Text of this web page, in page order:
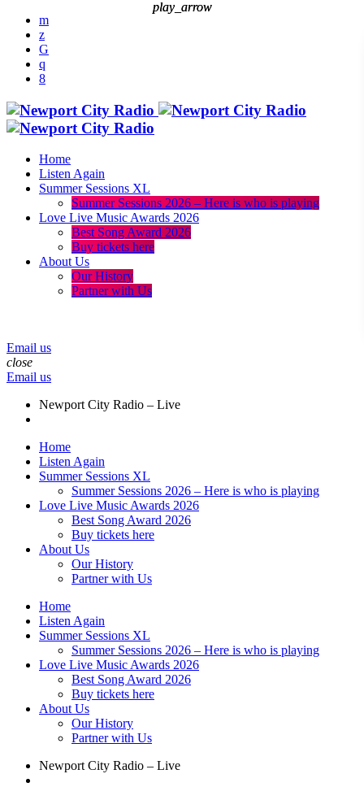
Home
Listen Again
Summer Sessions XL
Summer Sessions 2026 – Here is who is playing
Love Live Music Awards 2026
Best Song Award 2026
Buy tickets here
About Us
Our History
Partner with Us
Email us
close
Email us
play_arrow
Newport City Radio – Live
Home
Listen Again
Summer Sessions XL
Summer Sessions 2026 – Here is who is playing
Love Live Music Awards 2026
Best Song Award 2026
Buy tickets here
About Us
Our History
Partner with Us
Home
Listen Again
Summer Sessions XL
Summer Sessions 2026 – Here is who is playing
Love Live Music Awards 2026
Best Song Award 2026
Buy tickets here
About Us
Our History
Partner with Us
play_arrow
Newport City Radio – Live